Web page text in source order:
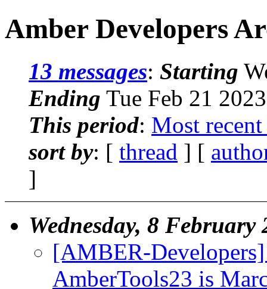
Amber Developers
13 messages: Starting
Ending Tue Feb 21
This period: Most recent
sort by: [ thread ] [
]
Wednesday, 8 February
[AMBER-
AmberTools23 is